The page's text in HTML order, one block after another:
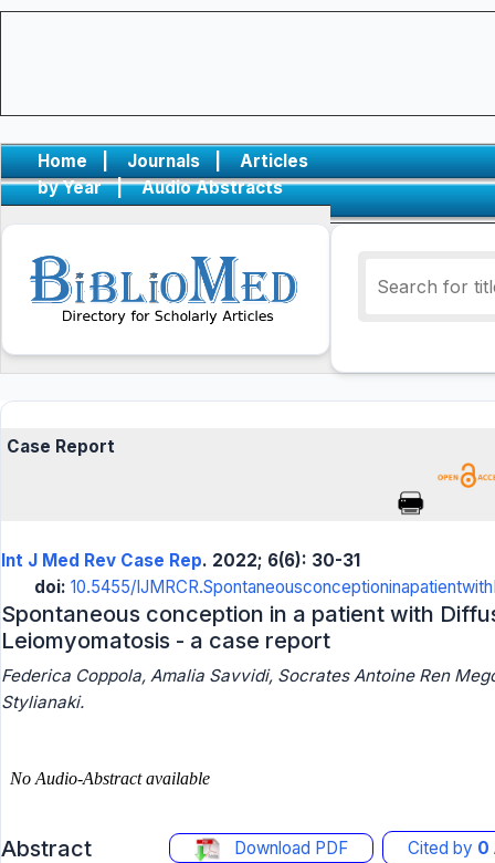
Home | Journals |
Articles
by Year
| Audio Abstracts
Case Report
Int J Med Rev Case Rep. 2022; 6(6): 30-31
doi: 10.5455/
Spontaneous conception in a patient with
Leiomyomatosis - a case report
Federica Coppola, Amalia Savvidi, Socrates Antoine Ren
Stylianaki.
Abstract Download PDF Cited by 0